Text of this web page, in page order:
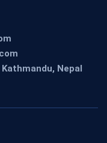
Kathmandu, Nepal